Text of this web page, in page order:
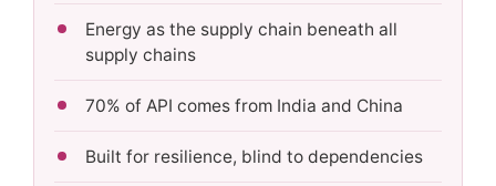
Energy as the supply chain beneath all
supply chains
70% of API comes from India and China
Built for resilience, blind to dependencies